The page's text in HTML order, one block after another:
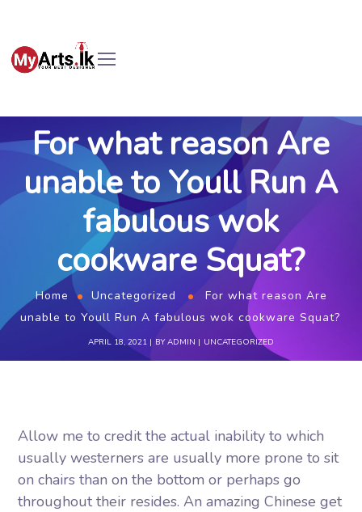
For what reason Are
unable to Youll Run A
fabulous wok
cookware Squat?
Home Uncategorized
For what reason Are
unable to Youll Run A fabulous wok cookware Squat?
APRIL 18, 2021 BYADMIN UNCATEGORIZED
Allow me to credit the actual inability to which
usually westerners are usually more prone to sit
on chairs than on the bottom or perhaps go
throughout their resides. An amazing Chinese get